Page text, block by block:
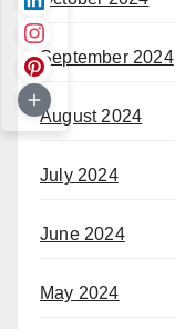
September 2024
August 2024
July 2024
June 2024
May 2024